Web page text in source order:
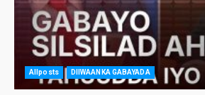
Allposts DIIWAANKA GABAYADA